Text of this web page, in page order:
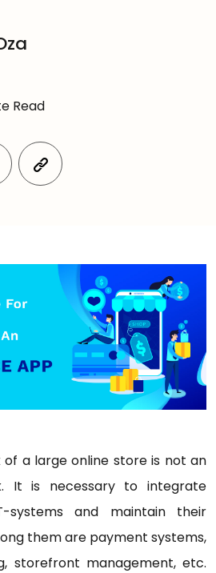
Read
a large online store is not an
It is necessary to integrate
systems and maintain their
them are payment systems,
storefront management, etc.